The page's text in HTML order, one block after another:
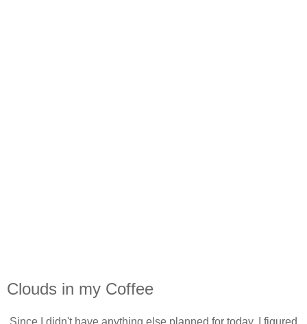
Clouds in my Coffee
Since I didn't have anything else planned for today, I figured